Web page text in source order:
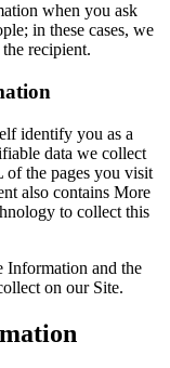
when you ask
in these cases, we
recipient.
identify you as a
data we collect
the pages you visit
also contains More
to collect this
Information and the
on our Site.